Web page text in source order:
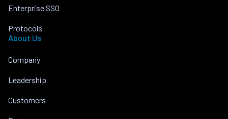
Enterprise SSO
Protocols
About Us
Company
Leadership
Customers